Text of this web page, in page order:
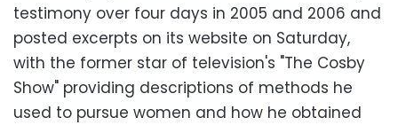
testimony over four days in 2005 and 2006 and
posted excerpts on its website on Saturday,
with the former star of television's "The Cosby
Show" providing descriptions of methods he
used to pursue women and how he obtained